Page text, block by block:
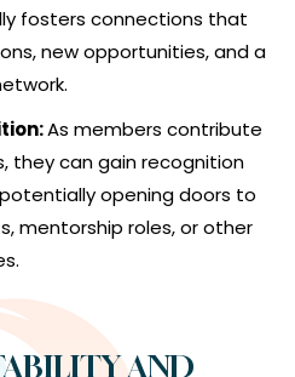
fosters connections that
new opportunities, and a
As members contribute
they can gain recognition
opening doors to
mentorship roles, or other
AND